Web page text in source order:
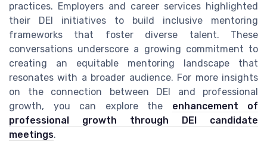
practices. Employers and career services highlighted
their DEI initiatives to build inclusive mentoring
frameworks that foster diverse talent. These
conversations underscore a growing commitment to
creating an equitable mentoring landscape that
resonates with a broader audience. For more insights
on the connection between DEI and professional
growth, you can explore the enhancement of
professional growth through DEI candidate
meetings.